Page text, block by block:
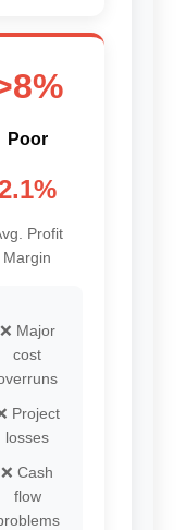
Poor
Profit
Margin
❌ Major
cost
Project
losses
❌ Cash
flow